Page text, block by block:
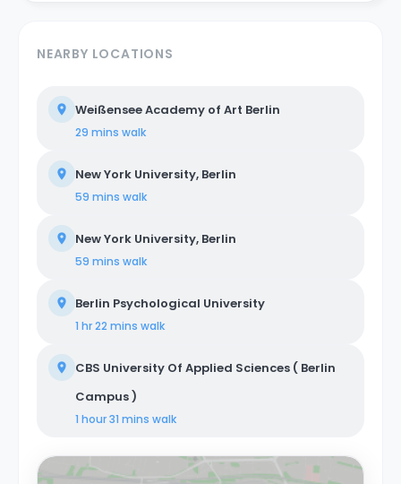
NEARBY LOCATIONS
Weißensee Academy of Art Berlin
29 mins walk
New York University, Berlin
59 mins walk
New York University, Berlin
59 mins walk
Berlin Psychological University
1 hr 22 mins walk
CBS University Of Applied Sciences ( Berlin
Campus )
1 hour 31 mins walk